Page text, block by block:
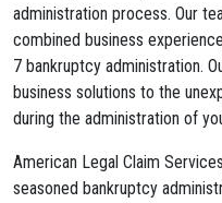
administration process. Our
combined business
7 bankruptcy administration.
business solutions to the
during the administration of
American Legal Claim
seasoned bankruptcy